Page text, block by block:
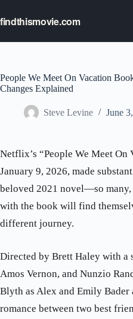
content
findthismovie.com
People We Meet On Vacation
Changes Explained
Steve Levine June
Netflix’s “People We Meet On
January 9, 2026, made
beloved 2021 novel—so
with the book will find
different journey.
Directed by Brett Haley with a
Amos Vernon, and Nunzio
Blyth as Alex and Emily Bader
romance between two best